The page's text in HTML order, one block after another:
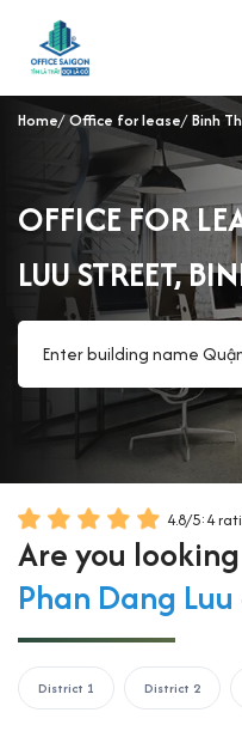
Home Office for lease Binh
OFFICE FOR
LUU STREET,
4.8/5:4
Are you
Phan Dang Luu
District 1 District 2